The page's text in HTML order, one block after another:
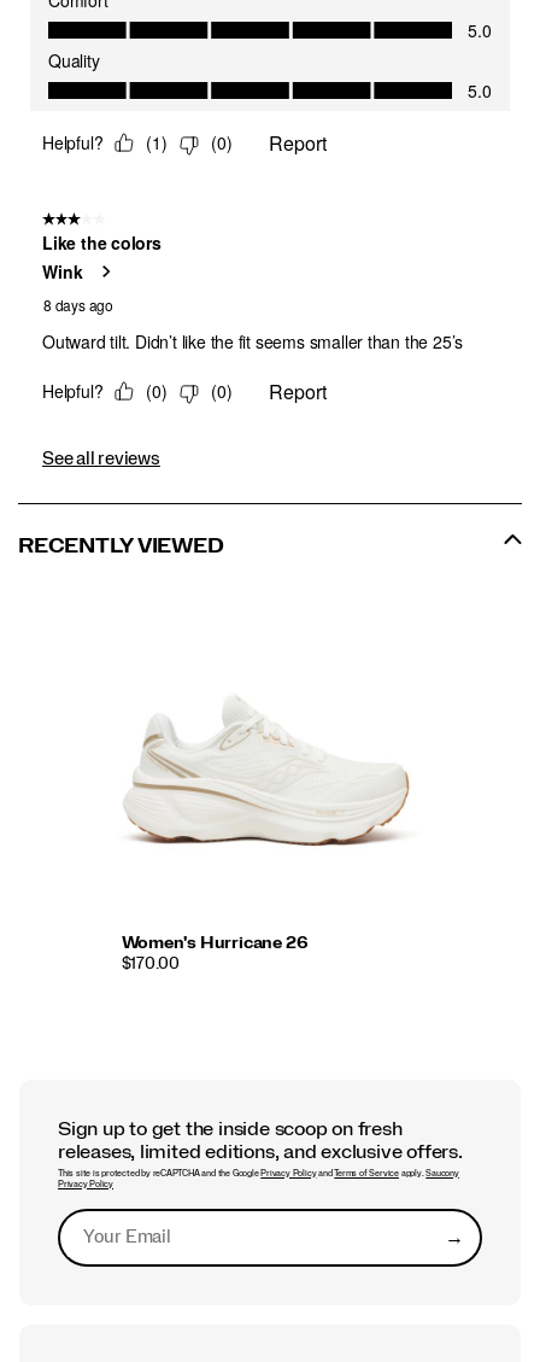
See all reviews
RECENTLY VIEWED
Women's Hurricane 26
$170.00
Sign up to get the inside scoop on fresh
releases, limited editions, and exclusive offers.
This site is protected by reCAPTCHA and the Google Privacy PolicyandTerms of Serviceapply.Saucony
Privacy Policy
→Submit